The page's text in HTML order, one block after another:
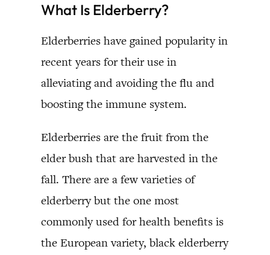
What Is Elderberry?
Elderberries have gained popularity in
recent years for their use in
alleviating and avoiding the flu and
boosting the immune system.
Elderberries are the fruit from the
elder bush that are harvested in the
fall. There are a few varieties of
elderberry but the one most
commonly used for health benefits is
the European variety, black elderberry